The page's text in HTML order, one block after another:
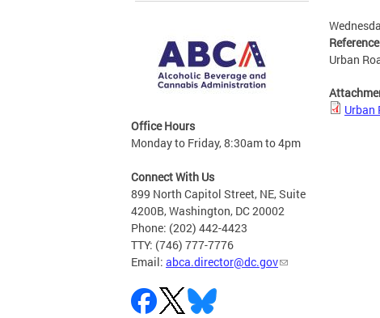
Office Hours
Monday to Friday, 8:30am to 4pm
Connect With Us
899 North Capitol Street, NE, Suite
4200B, Washington, DC 20002
Phone: (202) 442-4423
TTY: (746) 777-7776
Email: abca.director@dc.gov
Urban
Urban